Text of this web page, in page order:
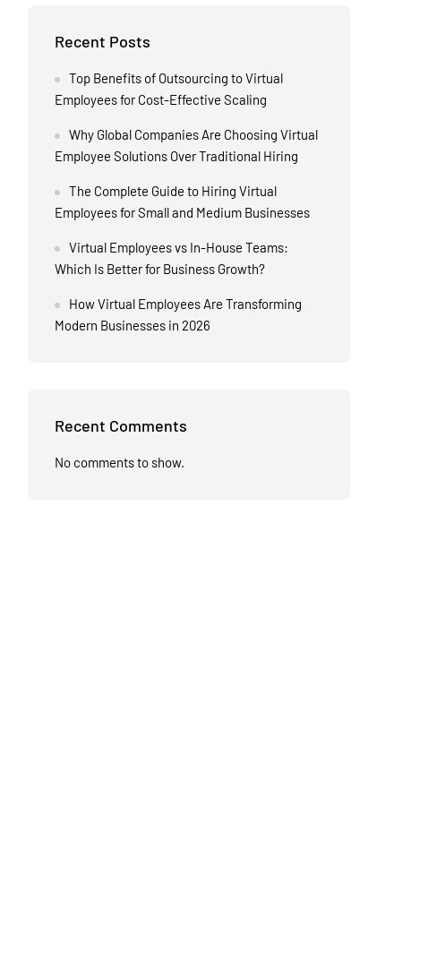
Recent Posts
Top Benefits of Outsourcing to Virtual
Employees for Cost-Effective Scaling
Why Global Companies Are Choosing Virtual
Employee Solutions Over Traditional Hiring
The Complete Guide to Hiring Virtual
Employees for Small and Medium Businesses
Virtual Employees vs In-House Teams:
Which Is Better for Business Growth?
How Virtual Employees Are Transforming
Modern Businesses in 2026
Recent Comments
No comments to show.